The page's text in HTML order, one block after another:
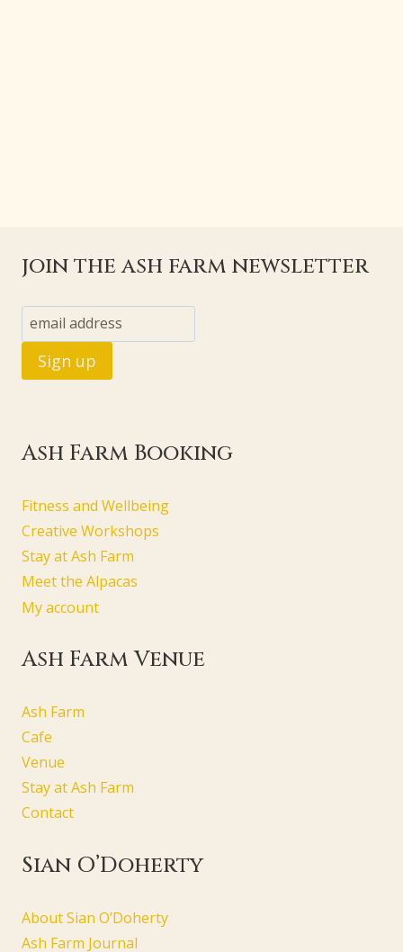
join the ash farm newsletter
Ash Farm Booking
Fitness and Wellbeing
Creative Workshops
Stay at Ash Farm
Meet the Alpacas
My account
Ash Farm Venue
Ash Farm
Cafe
Venue
Stay at Ash Farm
Contact
Sian O’Doherty
About Sian O’Doherty
Ash Farm Journal